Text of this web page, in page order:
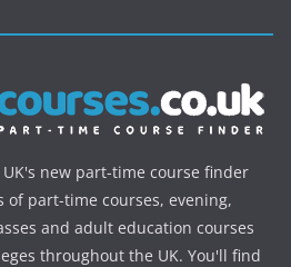
new part-time course finder
part-time courses, evening,
and adult education courses
throughout the UK. You'll find